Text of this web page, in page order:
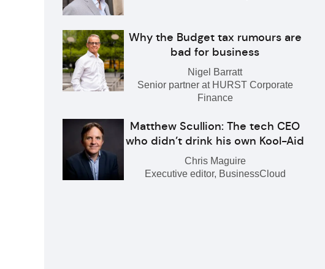
Why the Budget tax rumours are
bad for business
Nigel Barratt
Senior partner at HURST Corporate
Finance
Matthew Scullion: The tech CEO
who didn’t drink his own Kool-Aid
Chris Maguire
Executive editor, BusinessCloud